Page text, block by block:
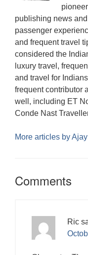
publishing news
passenger
and frequent travel
considered the
luxury travel,
and travel for
frequent contributor
well, including ET
Conde Nast
More articles byAjay
Comments
Ric